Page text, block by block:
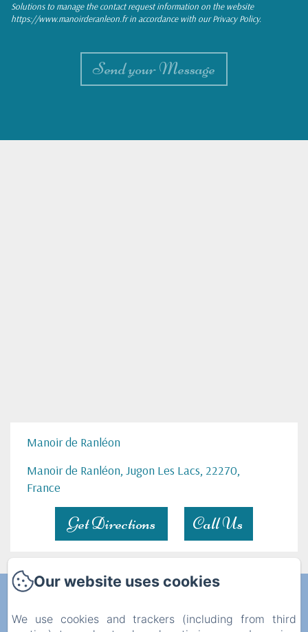
Solutions to manage the contact request information on the website
https://www.manoirderanleon.fr in accordance with our Privacy Policy.
Manoir de Ranléon
Manoir de Ranléon, Jugon Les Lacs, 22270,
France
Get Directions Call Us
Our website uses cookies
We use cookies and trackers (including from third